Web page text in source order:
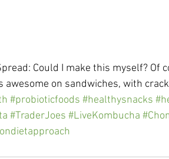
Could I make this myself? Of
awesome on sandwiches, with
#probioticfoods #healthysnacks
#TraderJoes #LiveKombucha